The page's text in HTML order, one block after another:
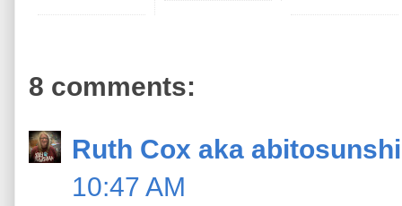
8 comments:
Ruth Cox aka
10:47 AM